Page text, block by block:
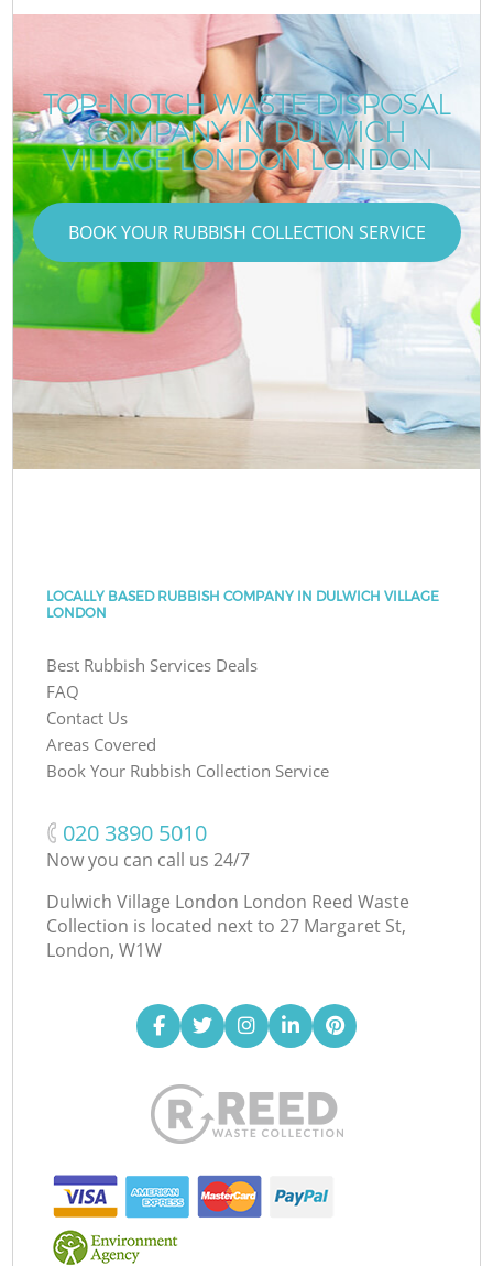
TOP-NOTCH WASTE DISPOSAL
COMPANY IN DULWICH
VILLAGE LONDON LONDON
BOOK YOUR RUBBISH COLLECTION SERVICE
LOCALLY BASED RUBBISH COMPANY IN DULWICH VILLAGE
LONDON
Best Rubbish Services Deals
FAQ
Contact Us
Areas Covered
Book Your Rubbish Collection Service
‎020 3890 5010
Now you can call us 24/7
Dulwich Village London London Reed Waste
Collection is located next to 27 Margaret St,
London, W1W